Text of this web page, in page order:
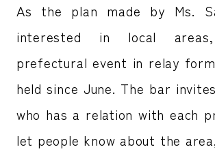
As the plan made by Ms.
interested in local
prefectural event in relay
held since June. The bar
who has a relation with each
let people know about the